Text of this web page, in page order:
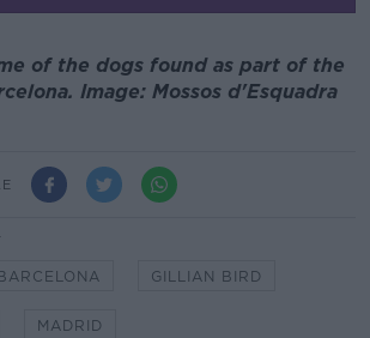
of the dogs found as part of the
Image: Mossos d'Esquadra
GILLIAN BIRD
MADRID